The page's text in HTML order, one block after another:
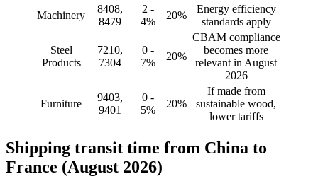
Machinery
8408,
8479
2 -
4%
20%
Energy efficiency
standards apply
Steel
Products
7210,
7304
0 -
7%
20%
CBAM compliance
becomes more
relevant in August
2026
Furniture
9403,
9401
0 -
5%
20%
If made from
sustainable wood,
lower tariffs
Shipping transit time from China to
France (August 2026)